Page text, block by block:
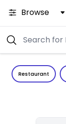
Browse
Restaurant